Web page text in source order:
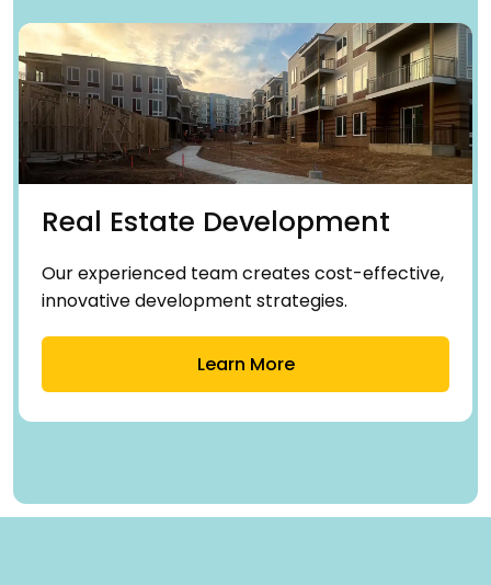
Real Estate Development
Our experienced team creates cost-effective,
innovative development strategies.
Learn More